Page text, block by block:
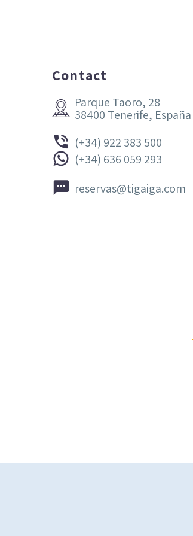
Contact

 Parque Taoro, 28
38400 Tenerife, España

 (+34) 922 383 500

 (+34) 636 059 293

 reservas@tigaiga.com